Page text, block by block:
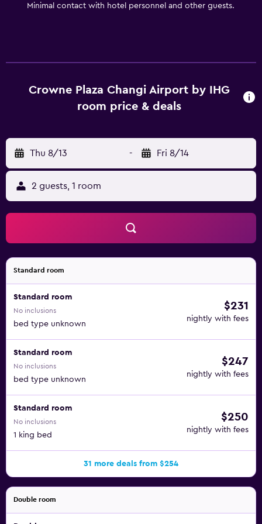
Minimal contact with hotel personnel and other guests.
Crowne Plaza Changi Airport by IHG
room price & deals
Thu 8/13 - Fri 8/14
2 guests, 1 room
Standard room
Standard room
No inclusions
bed type unknown
$231
nightly with fees
Standard room
No inclusions
bed type unknown
$247
nightly with fees
Standard room
No inclusions
1 king bed
$250
nightly with fees
31 more deals from $254
Double room